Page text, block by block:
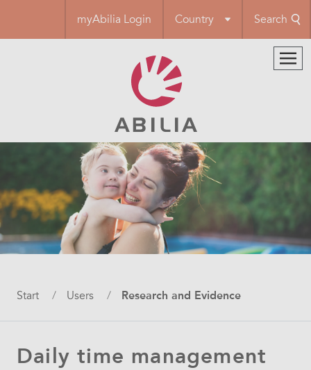
main
myAbilia Login Country Search
Breadcrumb
Start Users Research and Evidence
Daily time management